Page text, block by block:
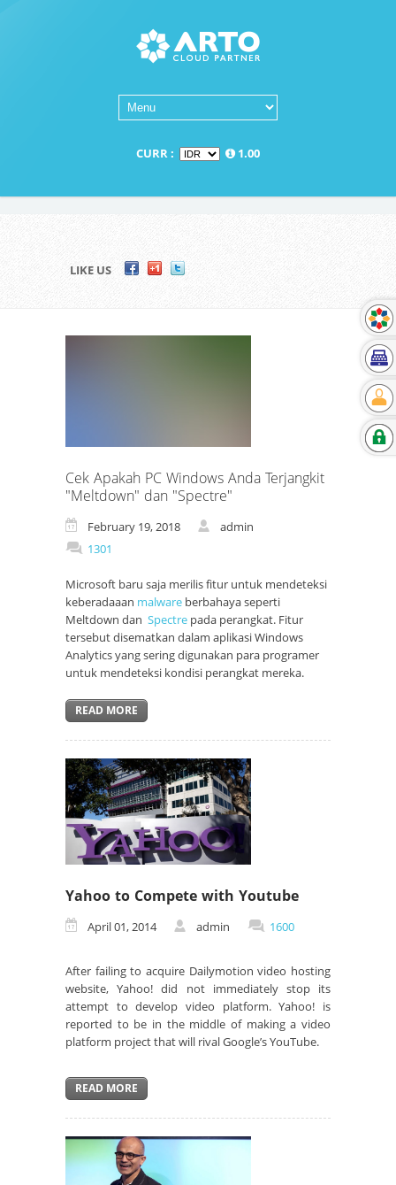
CURR : 1.00
LIKE US
Cek Apakah PC Windows Anda Terjangkit
"Meltdown" dan "Spectre"
February 19, 2018
admin
1301
Microsoft baru saja merilis fitur untuk mendeteksi
keberadaaan malware berbahaya seperti
Meltdown dan Spectre pada perangkat. Fitur
tersebut disematkan dalam aplikasi Windows
Analytics yang sering digunakan para programer
untuk mendeteksi kondisi perangkat mereka.
READ MORE
Yahoo to Compete with Youtube
April 01, 2014 admin 1600
After failing to acquire Dailymotion video hosting
website, Yahoo! did not immediately stop its
attempt to develop video platform. Yahoo! is
reported to be in the middle of making a video
platform project that will rival Google’s YouTube.
READ MORE